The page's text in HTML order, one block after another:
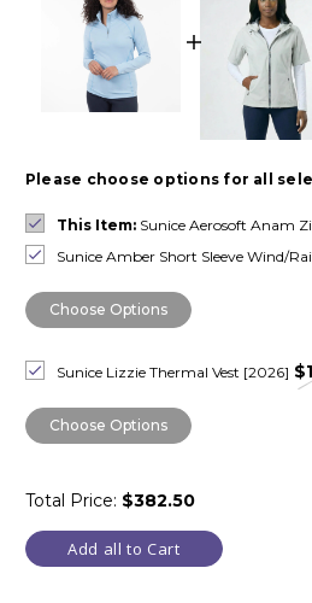
Please choose options for all
This Item:Sunice Aerosoft Anam
Sunice Amber Short Sleeve Wind/
Choose Options
Sunice Lizzie Thermal Vest [2026]
Choose Options
Total Price: $382.50
Add all to Cart